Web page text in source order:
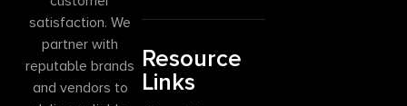
satisfaction. We
partner with
reputable brands
and vendors to
Resource
Links